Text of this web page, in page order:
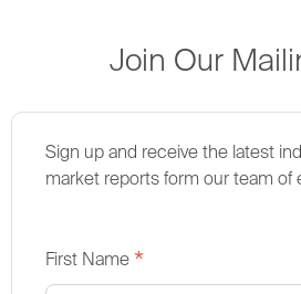
Join Our
Sign up and receive the latest
market reports form our team of
First Name *